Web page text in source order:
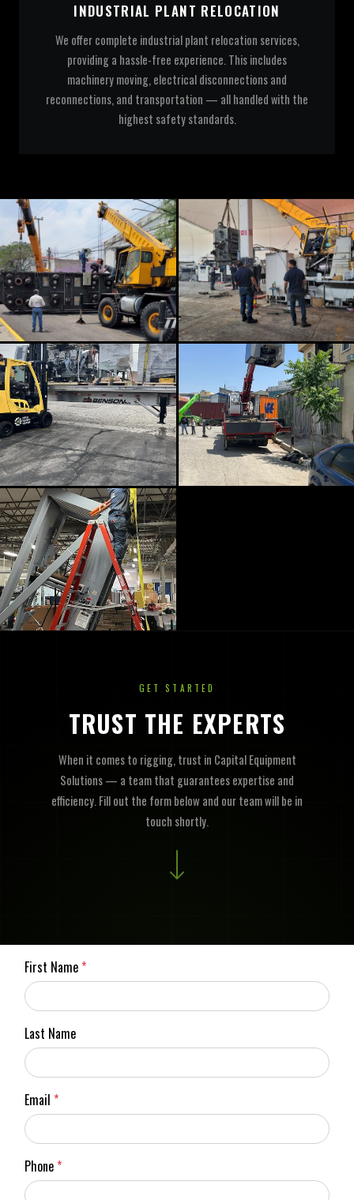
INDUSTRIAL PLANT RELOCATION
We offer complete industrial plant relocation services,
providing a hassle-free experience. This includes
machinery moving, electrical disconnections and
reconnections, and transportation — all handled with the
highest safety standards.
GET STARTED
TRUST THE EXPERTS
When it comes to rigging, trust in Capital Equipment
Solutions — a team that guarantees expertise and
efficiency. Fill out the form below and our team will be in
touch shortly.
First Name *
Last Name
Email *
Phone *